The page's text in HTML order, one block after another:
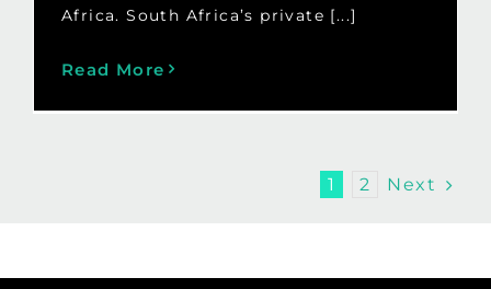
Africa. South Africa’s private [...]
Read More
1 2 Next